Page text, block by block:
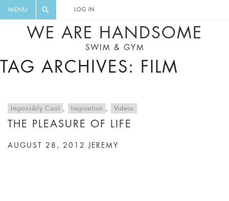
MENU LOG IN
WE ARE HANDSOME
SWIM & GYM
TAG ARCHIVES: FILM
Impossibly Cool , Inspiration , Videos
THE PLEASURE OF LIFE
AUGUST 28, 2012 JEREMY
DIGEST AND GET EXCLUSIVE
RECIPES, MUSIC, TRAVEL TIPS,
DISCOUNTS AND GREAT SUMMER
FINDS.